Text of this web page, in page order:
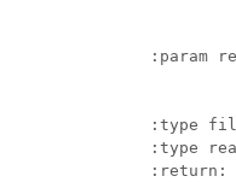
:param
:type
:type
:return: